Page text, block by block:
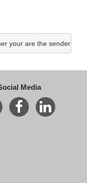
your are the sender or
Media